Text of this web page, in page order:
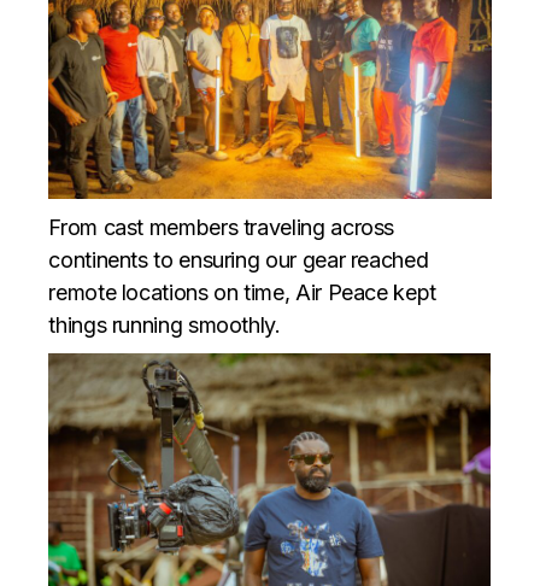
From cast members traveling across
continents to ensuring our gear reached
remote locations on time, Air Peace kept
things running smoothly.